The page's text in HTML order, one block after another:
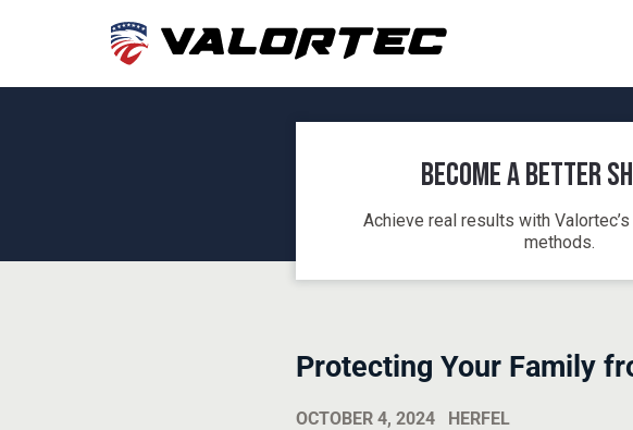
Become a Better
Achieve real results with
methods.
Protecting Your Family
OCTOBER 4, 2024 HERFEL